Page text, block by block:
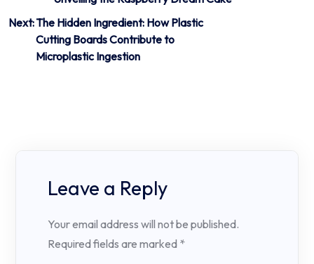
Next:The Hidden Ingredient: How Plastic
Cutting Boards Contribute to
Microplastic Ingestion
Leave a Reply
Your email address will not be published.
Required fields are marked *